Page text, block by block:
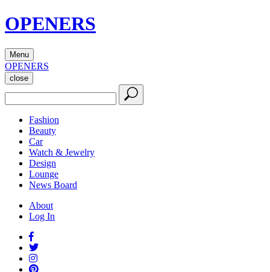
OPENERS
Menu
OPENERS
close
Fashion
Beauty
Car
Watch & Jewelry
Design
Lounge
News Board
About
Log In